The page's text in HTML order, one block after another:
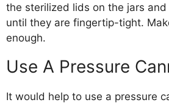
the sterilized lids on the jars
until they are fingertip-tight.
enough.
Use A Pressure
It would help to use a pressure